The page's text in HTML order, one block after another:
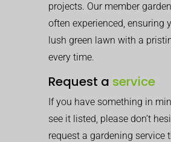
projects. Our member
often experienced, ensuring
lush green lawn with a
every time.
Request a service
If you have something in
see it listed, please don’t
request a gardening service